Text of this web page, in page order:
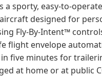
a sporty, easy‑to‑operate
designed for
Fly‑By‑Intent™
flight envelope
five minutes for
at home or at public